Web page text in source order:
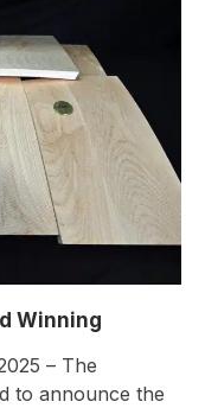
Winning
– The
to announce the